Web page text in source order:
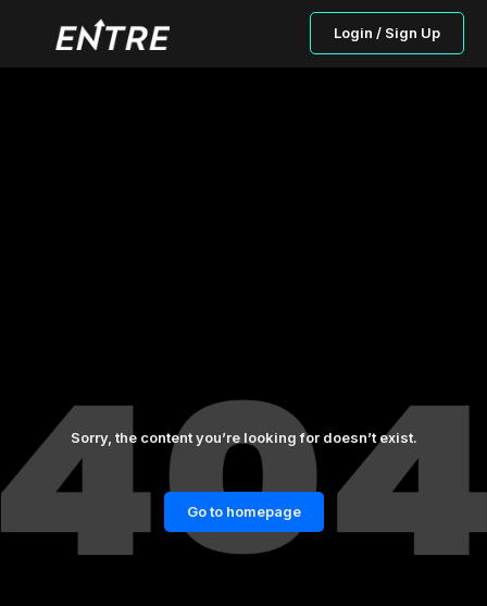
Login / Sign Up
Sorry, the content you’re looking for doesn’t exist.
Go to homepage